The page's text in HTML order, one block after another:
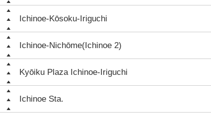
Ichinoe-Kōsoku-Iriguchi
Ichinoe-Nichōme(Ichinoe 2)
Kyōiku Plaza Ichinoe-Iriguchi
Ichinoe Sta.